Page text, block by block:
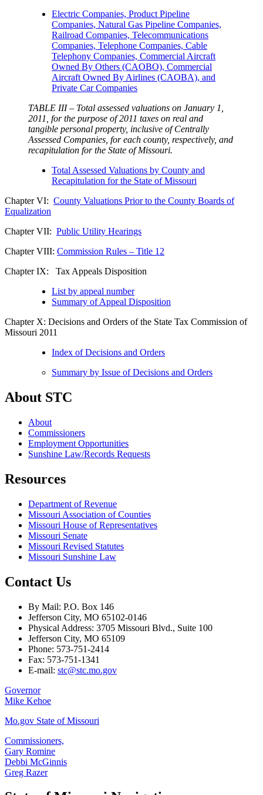
Electric Companies, Product Pipeline
Companies, Natural Gas Pipeline Companies,
Railroad Companies, Telecommunications
Companies, Telephone Companies, Cable
Telephony Companies, Commercial Aircraft
Owned By Others (CAOBO), Commercial
Aircraft Owned By Airlines (CAOBA), and
Private Car Companies
TABLE III – Total assessed valuations on January 1,
2011, for the purpose of 2011 taxes on real and
tangible personal property, inclusive of Centrally
Assessed Companies, for each county, respectively, and
recapitulation for the State of Missouri.
Total Assessed Valuations by County and
Recapitulation for the State of Missouri
Chapter VI: County Valuations Prior to the County Boards of
Equalization
Chapter VII: Public Utility Hearings
Chapter VIII: Commission Rules – Title 12
Chapter IX: Tax Appeals Disposition
List by appeal number
Summary of Appeal Disposition
Chapter X: Decisions and Orders of the State Tax Commission of
Missouri 2011
Index of Decisions and Orders
Summary by Issue of Decisions and Orders
About STC
About
Commissioners
Employment Opportunities
Sunshine Law/Records Requests
Resources
Department of Revenue
Missouri Association of Counties
Missouri House of Representatives
Missouri Senate
Missouri Revised Statutes
Missouri Sunshine Law
Contact Us
By Mail: P.O. Box 146
Jefferson City, MO 65102-0146
Physical Address: 3705 Missouri Blvd., Suite 100
Jefferson City, MO 65109
Phone: 573-751-2414
Fax: 573-751-1341
E-mail: stc@stc.mo.gov
Governor
Mike Kehoe
Mo.gov State of Missouri
Commissioners,
Gary Romine
Debbi McGinnis
Greg Razer